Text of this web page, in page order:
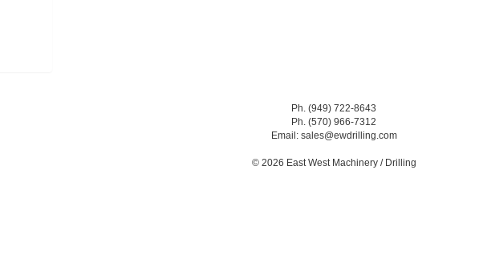
Ph. (949) 722-8643
Ph. (570) 966-7312
Email: sales@ewdrilling.com
© 2026 East West Machinery / Drilling